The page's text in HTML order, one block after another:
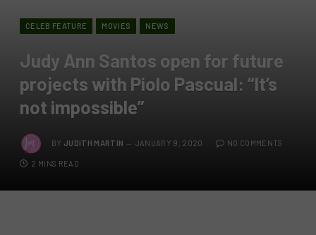
CELEB FEATURE MOVIES NEWS
Judy Ann Santos open for future
projects with Piolo Pascual: “It’s
not impossible”
BY JUDITH MARTIN JANUARY 9, 2020 NO COMMENTS
2 MINS READ